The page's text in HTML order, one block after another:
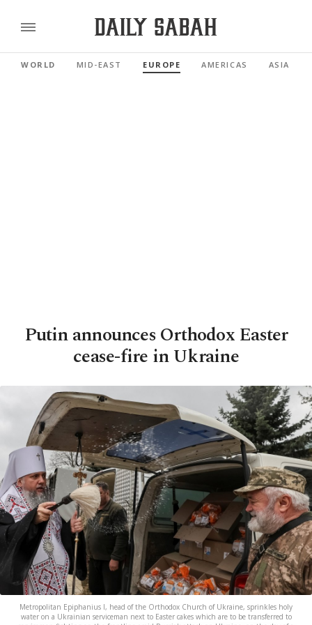
WORLD MID-EAST EUROPE AMERICAS ASIA
Putin announces Orthodox Easter
cease-fire in Ukraine
Metropolitan Epiphanius I, head of the Orthodox Church of Ukraine, sprinkles holy
water on a Ukrainian serviceman next to Easter cakes which are to be transferred to